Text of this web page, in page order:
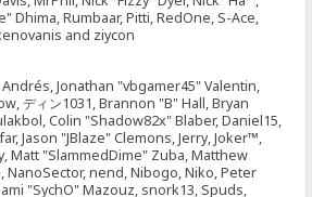
Dhima, Rumbaar, Pitti, RedOne, S-Ace,
and ziycon
Jonathan "vbgamer45" Valentin,
ディン1031, Brannon "B" Hall, Bryan
Colin "Shadow82x" Blaber, Daniel15,
Jason "JBlaze" Clemons, Jerry, Joker™,
Matt "SlammedDime" Zuba, Matthew
NanoSector, nend, Nibogo, Niko, Peter
"SychO" Mazouz, snork13, Spuds,